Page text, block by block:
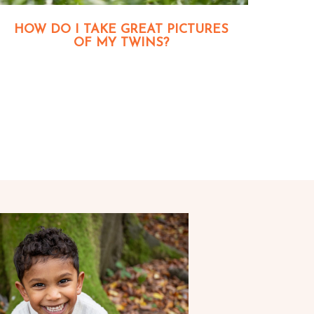
HOW DO I TAKE GREAT PICTURES
OF MY TWINS?